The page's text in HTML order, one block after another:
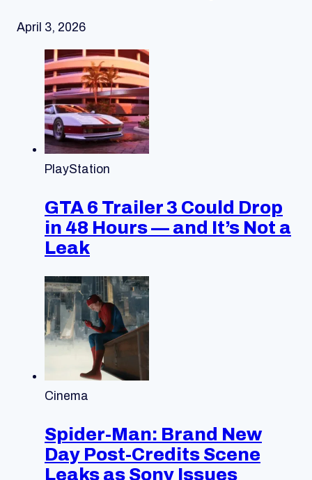
April 3, 2026
PlayStation
GTA 6 Trailer 3 Could Drop
in 48 Hours — and It’s Not a
Leak
Cinema
Spider-Man: Brand New
Day Post-Credits Scene
Leaks as Sony Issues